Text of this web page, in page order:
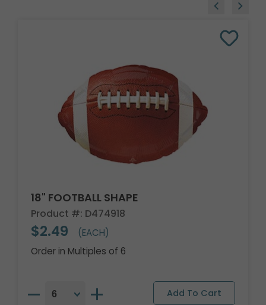
18" FOOTBALL SHAPE
Product #: D474918
$2.49
(EACH)
Order in Multiples of 6